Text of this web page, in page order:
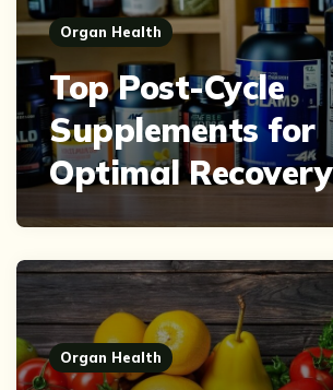
Organ Health
Top Post-Cycle
Supplements for
Optimal Recovery
Organ Health